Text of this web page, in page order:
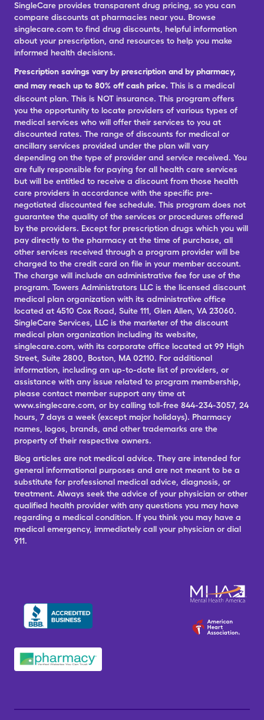
SingleCare provides transparent drug pricing, so you can
compare discounts at pharmacies near you. Browse
singlecare.com to find drug discounts, helpful information
about your prescription, and resources to help you make
informed health decisions.
Prescription savings vary by prescription and by pharmacy,
and may reach up to 80% off cash price. This is a medical
discount plan. This is NOT insurance. This program offers
you the opportunity to locate providers of various types of
medical services who will offer their services to you at
discounted rates. The range of discounts for medical or
ancillary services provided under the plan will vary
depending on the type of provider and service received. You
are fully responsible for paying for all health care services
but will be entitled to receive a discount from those health
care providers in accordance with the specific pre-
negotiated discounted fee schedule. This program does not
guarantee the quality of the services or procedures offered
by the providers. Except for prescription drugs which you will
pay directly to the pharmacy at the time of purchase, all
other services received through a program provider will be
charged to the credit card on file in your member account.
The charge will include an administrative fee for use of the
program. Towers Administrators LLC is the licensed discount
medical plan organization with its administrative office
located at 4510 Cox Road, Suite 111, Glen Allen, VA 23060.
SingleCare Services, LLC is the marketer of the discount
medical plan organization including its website,
singlecare.com, with its corporate office located at 99 High
Street, Suite 2800, Boston, MA 02110. For additional
information, including an up-to-date list of providers, or
assistance with any issue related to program membership,
please contact member support any time at
www.singlecare.com, or by calling toll-free 844-234-3057, 24
hours, 7 days a week (except major holidays). Pharmacy
names, logos, brands, and other trademarks are the
property of their respective owners.
Blog articles are not medical advice. They are intended for
general informational purposes and are not meant to be a
substitute for professional medical advice, diagnosis, or
treatment. Always seek the advice of your physician or other
qualified health provider with any questions you may have
regarding a medical condition. If you think you may have a
medical emergency, immediately call your physician or dial
911.